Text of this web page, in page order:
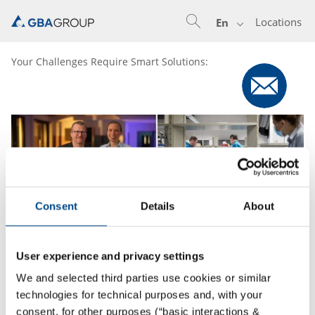
Consent Details About
User experience and privacy settings
We and selected third parties use cookies or similar
technologies for technical purposes and, with your
consent, for other purposes (“basic interactions &
Locations
En
Your Challenges Require Smart Solutions:
25.2.2022